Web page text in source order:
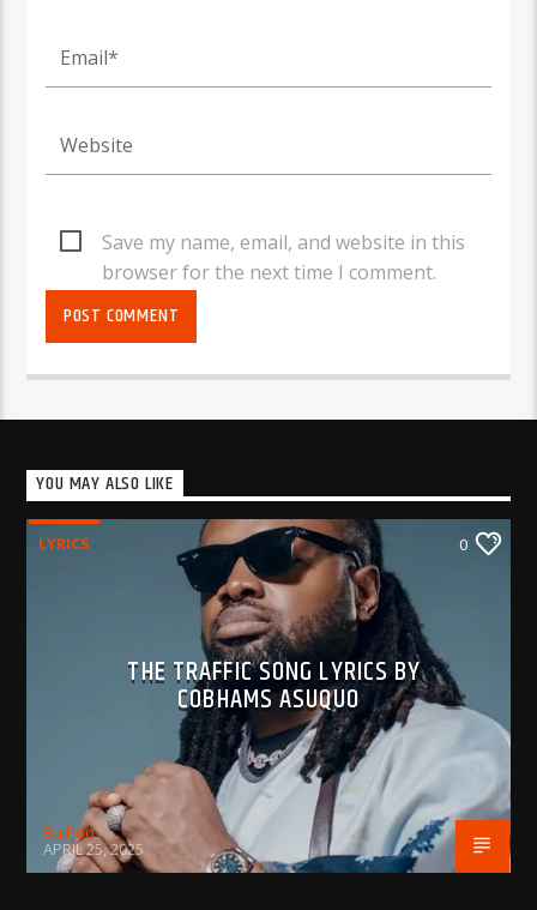
Save my name, email, and website in this
browser for the next time I comment.
YOU MAY ALSO LIKE
LYRICS 0
THE TRAFFIC SONG LYRICS BY
COBHAMS ASUQUO
BujPod
APRIL 25, 2025